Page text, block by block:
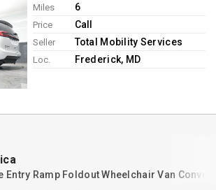
Miles 6
Price Call
Seller Total Mobility Services
Loc. Frederick, MD
Entry Ramp Foldout Wheelchair Van